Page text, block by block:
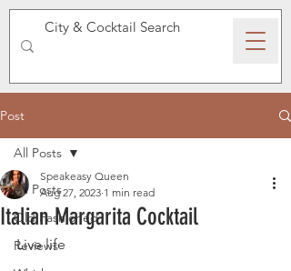
SPEAKEASY WHISKY
Post
All Posts
Old Fashioned
Reviews
All Posts
Italian Margarita Cocktail
Speakeasy Queen
Aug 27, 2023 1 min read
Live life